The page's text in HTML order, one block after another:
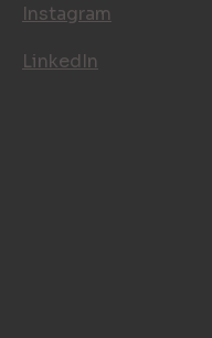
Instagram
LinkedIn